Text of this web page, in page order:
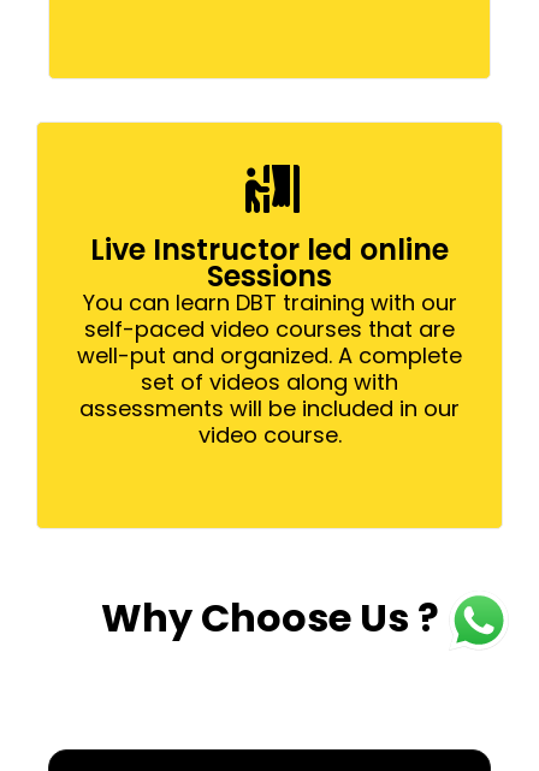
Live Instructor led online
Sessions
You can learn DBT training with our
self-paced video courses that are
well-put and organized. A complete
set of videos along with
assessments will be included in our
video course.
Why Choose Us ?